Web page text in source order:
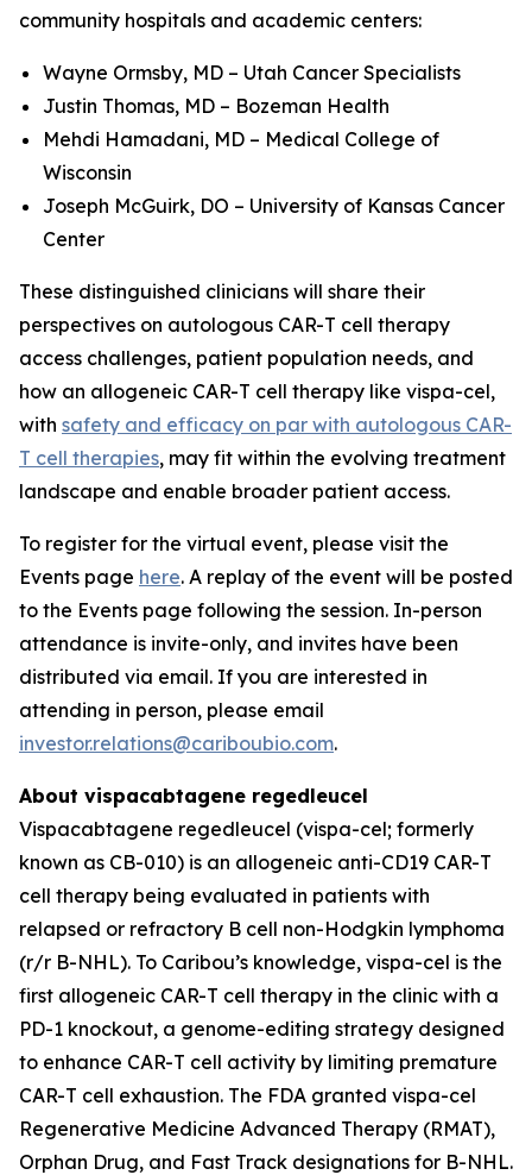
community hospitals and academic centers:
Wayne Ormsby, MD – Utah Cancer Specialists
Justin Thomas, MD – Bozeman Health
Mehdi Hamadani, MD – Medical College of
Wisconsin
Joseph McGuirk, DO – University of Kansas Cancer
Center
These distinguished clinicians will share their
perspectives on autologous CAR-T cell therapy
access challenges, patient population needs, and
how an allogeneic CAR-T cell therapy like vispa-cel,
with safety and efficacy on par with autologous CAR-
T cell therapies, may fit within the evolving treatment
landscape and enable broader patient access.
To register for the virtual event, please visit the
Events page here. A replay of the event will be posted
to the Events page following the session. In-person
attendance is invite-only, and invites have been
distributed via email. If you are interested in
attending in person, please email
investor.relations@cariboubio.com.
About vispacabtagene regedleucel
Vispacabtagene regedleucel (vispa-cel; formerly
known as CB-010) is an allogeneic anti-CD19 CAR-T
cell therapy being evaluated in patients with
relapsed or refractory B cell non-Hodgkin lymphoma
(r/r B-NHL). To Caribou’s knowledge, vispa-cel is the
first allogeneic CAR-T cell therapy in the clinic with a
PD-1 knockout, a genome-editing strategy designed
to enhance CAR-T cell activity by limiting premature
CAR-T cell exhaustion. The FDA granted vispa-cel
Regenerative Medicine Advanced Therapy (RMAT),
Orphan Drug, and Fast Track designations for B-NHL.